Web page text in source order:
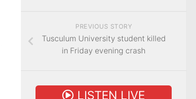
PREVIOUS STORY
Tusculum University student killed
in Friday evening crash
LISTEN LIVE